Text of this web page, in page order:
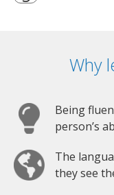
Why
Being
person’s
The
they see